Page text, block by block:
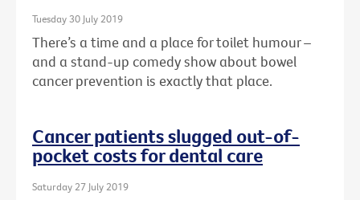
Tuesday 30 July 2019
There’s a time and a place for toilet humour –
and a stand-up comedy show about bowel
cancer prevention is exactly that place.
Cancer patients slugged out-of-
pocket costs for dental care
Saturday 27 July 2019